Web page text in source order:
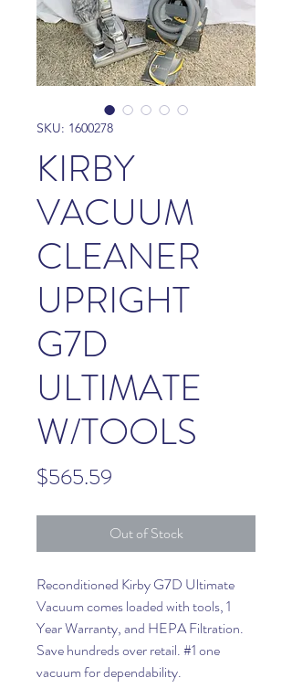
SKU: 1600278
KIRBY
VACUUM
CLEANER
UPRIGHT
G7D
ULTIMATE
W/TOOLS
$565.59
Out of Stock
Reconditioned Kirby G7D Ultimate
Vacuum comes loaded with tools, 1
Year Warranty, and HEPA Filtration.
Save hundreds over retail. #1 one
vacuum for dependability.